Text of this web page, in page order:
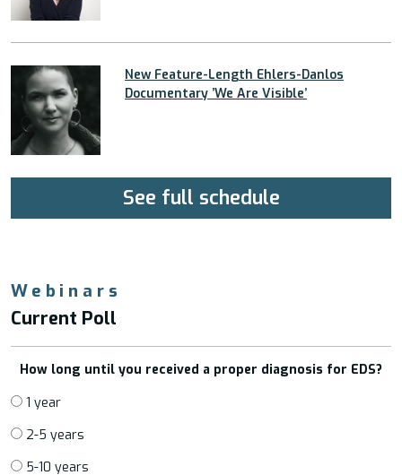
New Feature-Length Ehlers-Danlos
Documentary ’We Are Visible’
See full schedule
Webinars
Current Poll
How long until you received a proper diagnosis for EDS?
1 year
2-5 years
5-10 years